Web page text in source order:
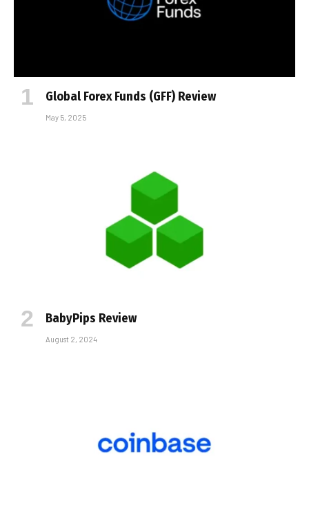
Global Forex Funds (GFF) Review
May 5, 2025
BabyPips Review
August 2, 2024